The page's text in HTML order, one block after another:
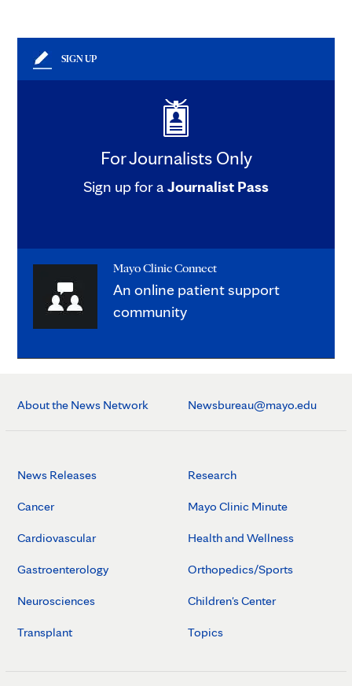
SIGN UP
For Journalists Only
Sign up for aJournalist Pass
Mayo Clinic Connect
An online patient support
community
About the News Network Newsbureau@mayo.edu
News Releases
Cancer
Cardiovascular
Gastroenterology
Neurosciences
Transplant
Research
Mayo Clinic Minute
Health and Wellness
Orthopedics/Sports
Children's Center
Topics